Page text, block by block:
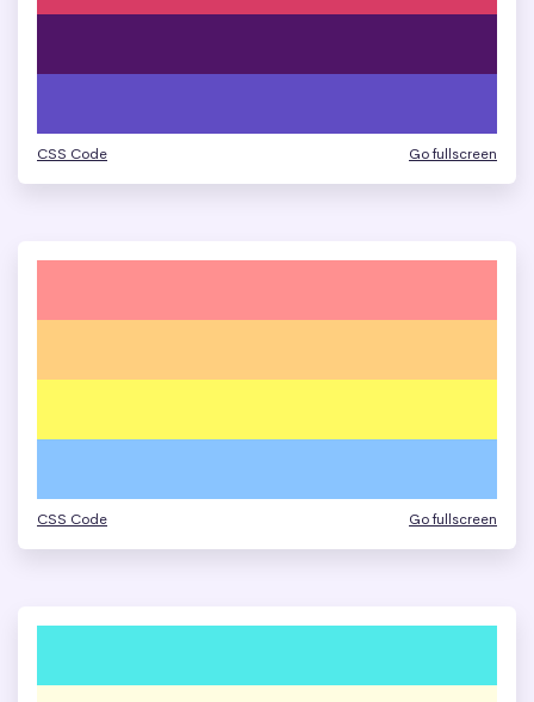
CSS Code Go fullscreen
CSS Code Go fullscreen